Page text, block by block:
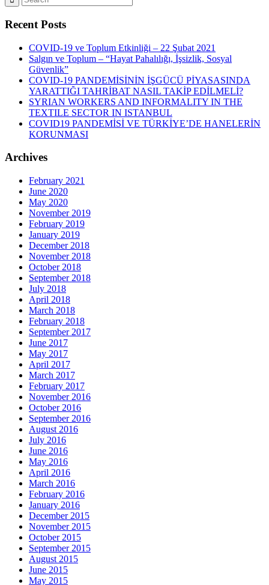
Recent Posts
COVID-19 ve Toplum Etkinliği – 22 Şubat 2021
Salgın ve Toplum – “Hayat Pahalılığı, İşsizlik, Sosyal
Güvenlik”
COVID-19 PANDEMİSİNİN İŞGÜCÜ PİYASASINDA
YARATTIĞI TAHRİBAT NASIL TAKİP EDİLMELİ?
SYRIAN WORKERS AND INFORMALITY IN THE
TEXTILE SECTOR IN ISTANBUL
COVID19 PANDEMİSİ VE TÜRKİYE’DE HANELERİN
KORUNMASI
Archives
February 2021
June 2020
May 2020
November 2019
February 2019
January 2019
December 2018
November 2018
October 2018
September 2018
July 2018
April 2018
March 2018
February 2018
September 2017
June 2017
May 2017
April 2017
March 2017
February 2017
November 2016
October 2016
September 2016
August 2016
July 2016
June 2016
May 2016
April 2016
March 2016
February 2016
January 2016
December 2015
November 2015
October 2015
September 2015
August 2015
June 2015
May 2015